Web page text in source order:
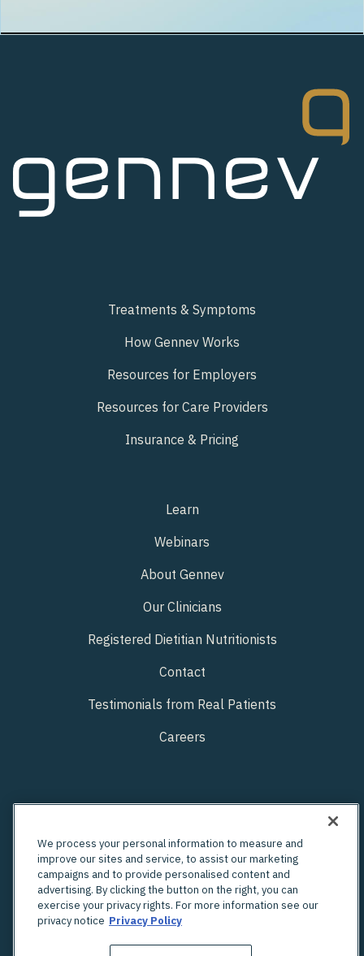
Treatments & Symptoms
How Gennev Works
Resources for Employers
Resources for Care Providers
Insurance & Pricing
Learn
Webinars
About Gennev
Our Clinicians
Registered Dietitian Nutritionists
Contact
Testimonials from Real Patients
Careers
We process your personal information to measure and
improve our sites and service, to assist our marketing
campaigns and to provide personalised content and
advertising. By clicking the button on the right, you can
exercise your privacy rights. For more information see our
privacy notice Privacy Policy